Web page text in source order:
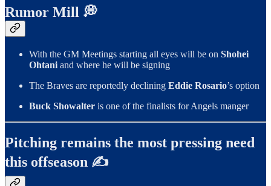
Rumor Mill 💭
With the GM Meetings starting all eyes will be on Shohei
Ohtani and where he will be signing
The Braves are reportedly declining Eddie Rosario’s option
Buck Showalter is one of the finalists for Angels manger
Pitching remains the most pressing need
this offseason ✍️